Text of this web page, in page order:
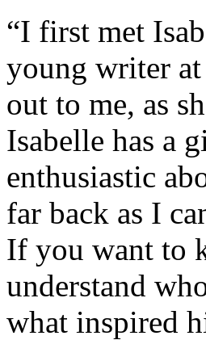
“I first met
young writer
out to me, as
Isabelle has a
enthusiastic
far back as I
If you want to
understand
what inspired